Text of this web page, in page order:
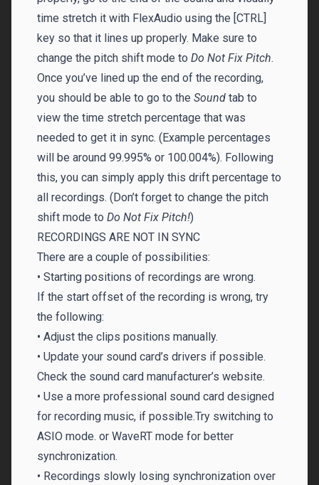
time stretch it with FlexAudio using the [CTRL]
key so that it lines up properly. Make sure to
change the pitch shift mode to Do Not Fix Pitch.
Once you’ve lined up the end of the recording,
you should be able to go to the Sound tab to
view the time stretch percentage that was
needed to get it in sync. (Example percentages
will be around 99.995% or 100.004%). Following
this, you can simply apply this drift percentage to
all recordings. (Don’t forget to change the pitch
shift mode to Do Not Fix Pitch!)
RECORDINGS ARE NOT IN SYNC
There are a couple of possibilities:
• Starting positions of recordings are wrong.
If the start offset of the recording is wrong, try
the following:
• Adjust the clips positions manually.
• Update your sound card’s drivers if possible.
Check the sound card manufacturer’s website.
• Use a more professional sound card designed
for recording music, if possible.Try switching to
ASIO mode. or WaveRT mode for better
synchronization.
• Recordings slowly losing synchronization over